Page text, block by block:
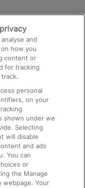
and
how you
content or
for tracking
personal
on your
shown under we
Selecting
will disable
and ads
You can
or
the Manage
webpage. Your